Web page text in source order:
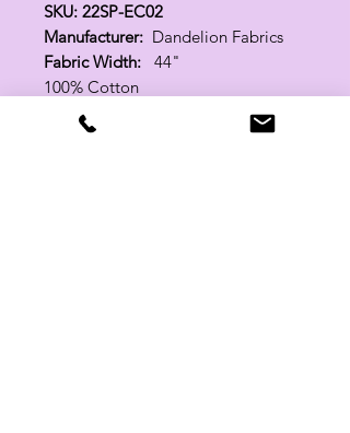
SKU: 22SP-EC02
Manufacturer: Dandelion Fabrics
Fabric Width: 44"
100% Cotton